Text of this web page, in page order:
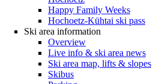
Happy Family Weeks
Hochoetz-Kühtai ski pass
Ski area information
Overview
Live info & ski area news
Ski area map, lifts & slopes
Skibus